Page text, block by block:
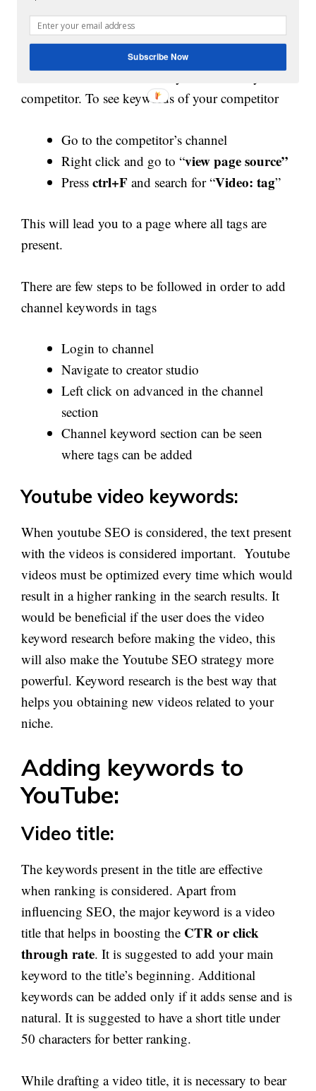
higher in search engine ranking and get listed in
the suggested video section. Phrases, as well as
single word keywords, can be used. You can also
have a look at the channel keywords used by the
competitor. To see keywords of your competitor
Go to the competitor’s channel
Right click and go to “view page source”
Press ctrl+F and search for “Video: tag”
This will lead you to a page where all tags are
present.
There are few steps to be followed in order to add
channel keywords in tags
Login to channel
Navigate to creator studio
Left click on advanced in the channel
section
Channel keyword section can be seen
where tags can be added
Youtube video keywords:
When youtube SEO is considered, the text present
with the videos is considered important. Youtube
videos must be optimized every time which would
result in a higher ranking in the search results. It
would be beneficial if the user does the video
keyword research before making the video, this
will also make the Youtube SEO strategy more
powerful. Keyword research is the best way that
helps you obtaining new videos related to your
niche.
Adding keywords to
YouTube:
Video title:
The keywords present in the title are effective
when ranking is considered. Apart from
influencing SEO, the major keyword is a video
title that helps in boosting the CTR or click
through rate. It is suggested to add your main
keyword to the title’s beginning. Additional
keywords can be added only if it adds sense and is
natural. It is suggested to have a short title under
50 characters for better ranking.
While drafting a video title, it is necessary to bear
Subscribe Now